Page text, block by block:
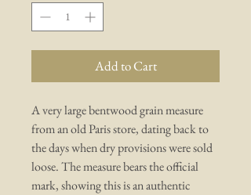
Add to Cart
A very large bentwood grain measure
from an old Paris store, dating back to
the days when dry provisions were sold
loose. The measure bears the official
mark, showing this is an authentic